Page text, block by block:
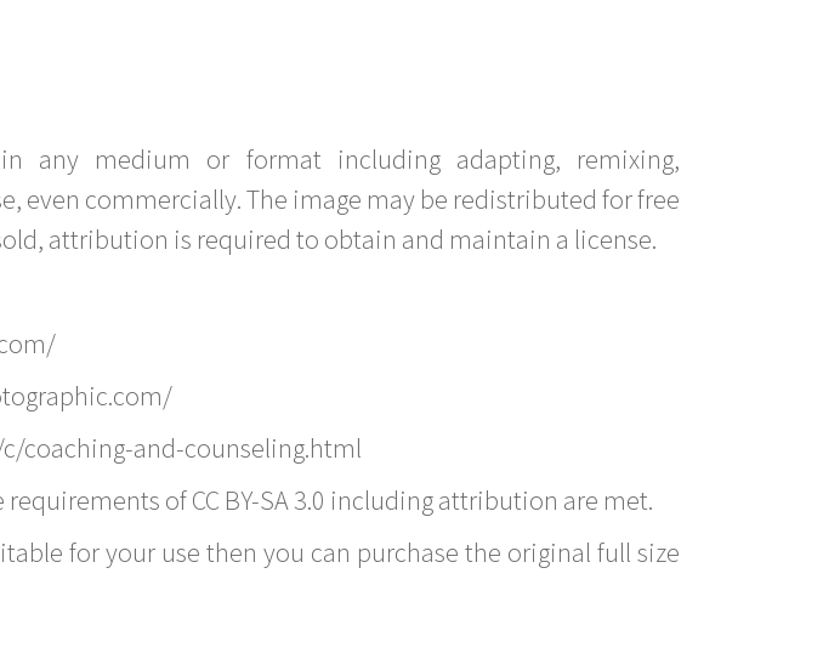
any medium or format including adapting, remixing,
even commercially. The image may be redistributed for free
attribution is required to obtain and maintain a license.
coaching-and-counseling.html
of CC BY-SA 3.0 including attribution are met.
for your use then you can purchase the original full size